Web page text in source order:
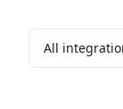
All